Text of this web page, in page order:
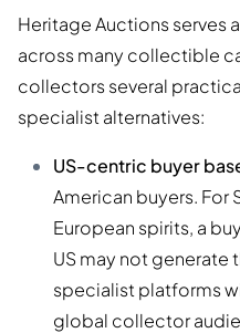
Heritage Auctions serves
across many collectible
collectors several
specialist alternatives:
US-centric buyer
American buyers. For
European spirits, a
US may not
specialist platforms
global collector